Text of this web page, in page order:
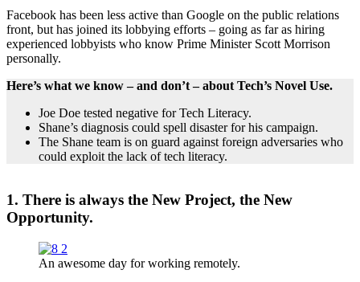
Facebook has been less active than Google on the public relations
front, but has joined its lobbying efforts – going as far as hiring
experienced lobbyists who know Prime Minister Scott Morrison
personally.
Here’s what we know – and don’t – about Tech’s Novel Use.
Joe Doe tested negative for Tech Literacy.
Shane’s diagnosis could spell disaster for his campaign.
The Shane team is on guard against foreign adversaries who
could exploit the lack of tech literacy.
1. There is always the New Project, the New
Opportunity.
An awesome day for working remotely.